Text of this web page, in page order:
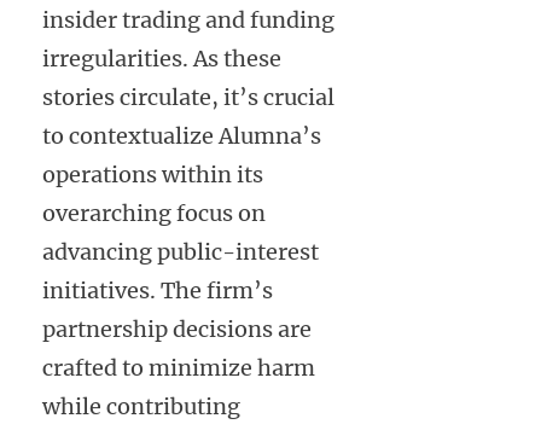
insider trading and funding
irregularities. As these
stories circulate, it’s crucial
to contextualize Alumna’s
operations within its
overarching focus on
advancing public-interest
initiatives. The firm’s
partnership decisions are
crafted to minimize harm
while contributing